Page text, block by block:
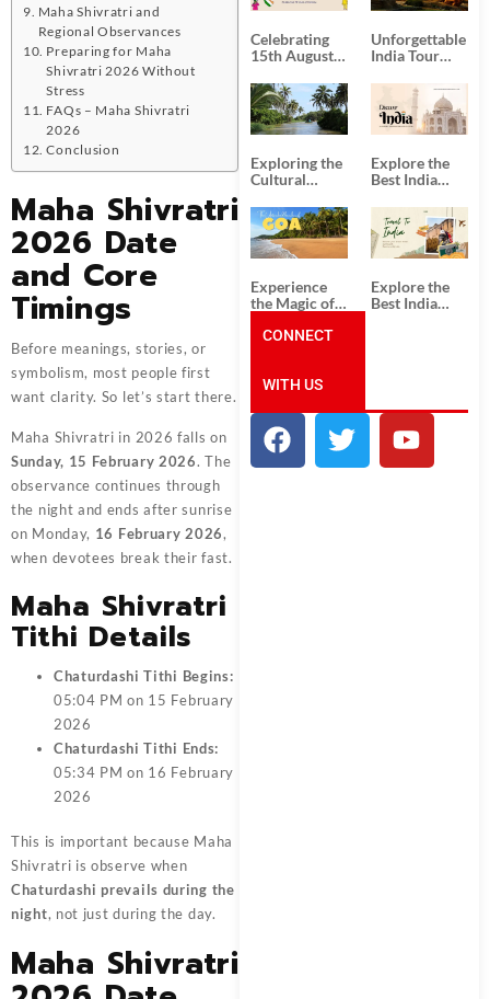
Maha Shivratri and
Regional Observances
Preparing for Maha
Shivratri 2026 Without
Stress
FAQs – Maha Shivratri
2026
Conclusion
Maha Shivratri
2026 Date
and Core
Timings
Before meanings, stories, or
symbolism, most people first
want clarity. So let’s start there.
Maha Shivratri in 2026 falls on
Sunday, 15 February 2026. The
observance continues through
the night and ends after sunrise
on Monday, 16 February 2026,
when devotees break their fast.
Maha Shivratri
Tithi Details
Chaturdashi Tithi Begins:
05:04 PM on 15 February
2026
Chaturdashi Tithi Ends:
05:34 PM on 16 February
2026
This is important because Maha
Shivratri is observe when
Chaturdashi prevails during the
night, not just during the day.
Maha Shivratri
Celebrating
15th August
Day
Unforgettable
India Tour
from Kolkata
Exploring the
Cultural
South India:
Unforgettable
South India
Tour
Packages
Explore the
Best India
Packages
from
Ahmedabad:
A Journey of
Rich Culture,
History, and
Adventure
Experience
the Magic of
the Best Goa
Explore the
Best India
Incredible
India!
CONNECT
WITH US